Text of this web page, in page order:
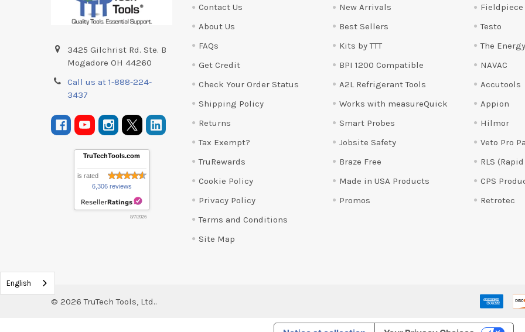
3425 Gilchrist Rd. Ste. B
Mogadore OH 44260
Call us at 1-888-224-
3437
TruTechTools.com
is rated
6,306 reviews
8/7/2026
Contact Us
About Us
FAQs
Get Credit
Check Your Order Status
Shipping Policy
Returns
Tax Exempt?
TruRewards
Cookie Policy
Privacy Policy
Terms and Conditions
Site Map
New Arrivals
Best Sellers
Kits by TTT
BPI 1200 Compatible
A2L Refrigerant Tools
Works with measureQuick
Smart Probes
Jobsite Safety
Braze Free
Made in USA Products
Promos
Fieldpiece
Testo
The
NAVAC
Accutools
Appion
Hilmor
Veto Pro
RLS
CPS
Retrotec
© 2026 TruTech Tools, Ltd..
English